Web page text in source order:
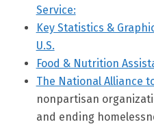
Service:
Key Statistics &
U.S.
Food & Nutrition
The National Alliance
nonpartisan
and ending